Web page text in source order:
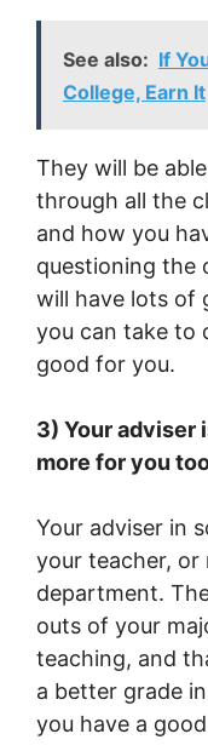
See also: If
College, Earn It
They will be
through all the
and how you
questioning the
will have lots of
you can take to
good for you.
3) Your adviser
more for you
Your adviser in
your teacher, or
department.
outs of your
teaching, and
a better grade
you have a